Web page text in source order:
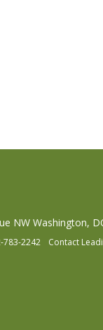
NW Washington,
783-2242 Contact